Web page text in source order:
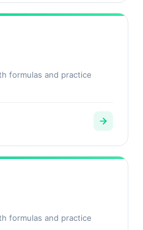
formulas and practice
formulas and practice